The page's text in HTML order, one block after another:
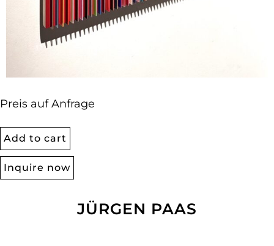
Preis auf Anfrage
Add to cart
Inquire now
JÜRGEN PAAS